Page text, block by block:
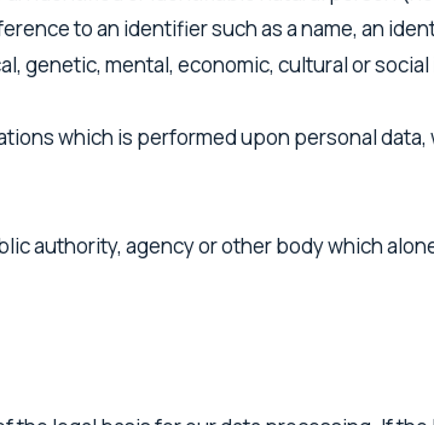
to an identifier such as a name, an
genetic, mental, economic, cultural or
which is performed upon personal
authority, agency or other body which